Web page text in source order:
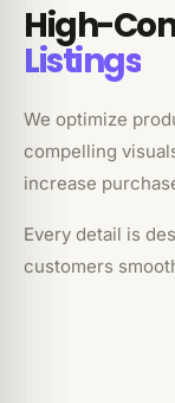
High-
Listings
We optimize
compelling
increase
Every detail is
customers